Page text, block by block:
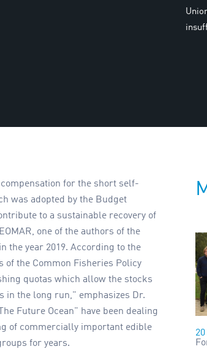
for the short self-
was adopted by the Budget
to a sustainable recovery of
one of the authors of the
the year 2019. According to the
of the Common Fisheries Policy
quotas which allow the stocks
in the long run," emphasizes Dr.
Future Ocean" have been dealing
of commercially important edible
for years.